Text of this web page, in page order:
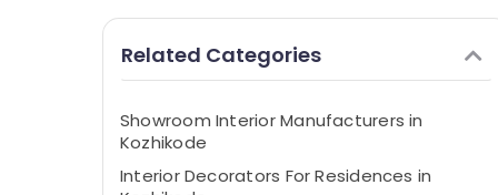
Related Categories
Showroom Interior Manufacturers in
Kozhikode
Interior Decorators For Residences in